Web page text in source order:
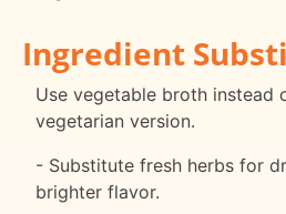
Ingredient
Use vegetable broth instead
vegetarian version.
- Substitute fresh herbs for
brighter flavor.